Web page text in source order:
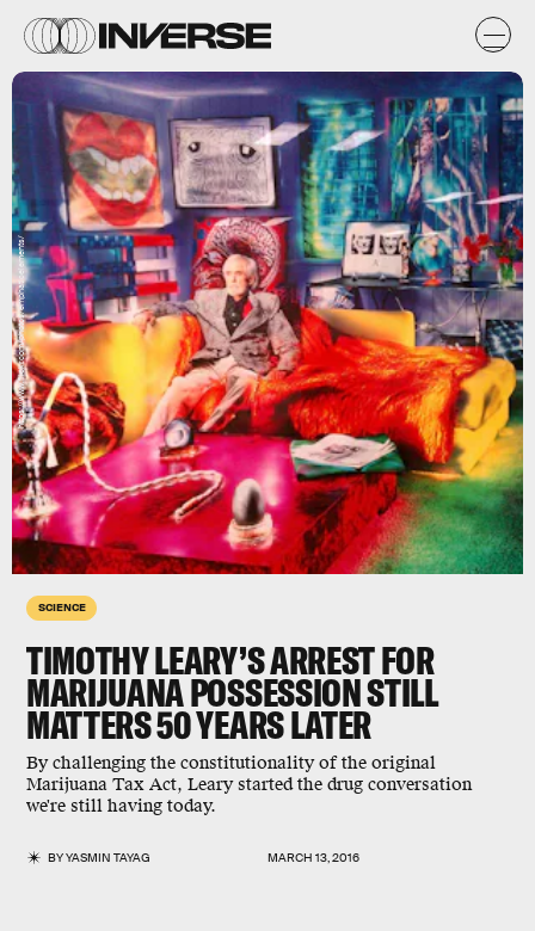
SCIENCE
TIMOTHY LEARY’S ARREST FOR
MARIJUANA POSSESSION STILL
MATTERS 50 YEARS LATER
By challenging the constitutionality of the original
Marijuana Tax Act, Leary started the drug conversation
we're still having today.
BYYASMIN TAYAG MARCH 13, 2016
https://www.flickr.com/photos/emphaticelements/